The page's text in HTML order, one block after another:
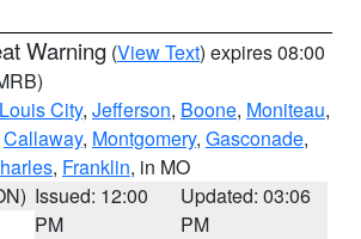
Warning (View Text) expires 08:00
City, Jefferson, Boone, Moniteau,
Callaway, Montgomery, Gasconade,
, Franklin, in MO
Issued: 12:00
PM
Updated: 03:06
PM